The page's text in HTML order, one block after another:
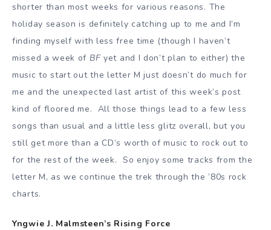
shorter than most weeks for various reasons. The
holiday season is definitely catching up to me and I’m
finding myself with less free time (though I haven’t
missed a week of BFyet and I don’t plan to either) the
music to start out the letter M just doesn’t do much for
me and the unexpected last artist of this week’s post
kind of floored me. All those things lead to a few less
songs than usual and a little less glitz overall, but you
still get more than a CD’s worth of music to rock out to
for the rest of the week. So enjoy some tracks from the
letter M, as we continue the trek through the ’80s rock
charts.
Yngwie J. Malmsteen’s Rising Force